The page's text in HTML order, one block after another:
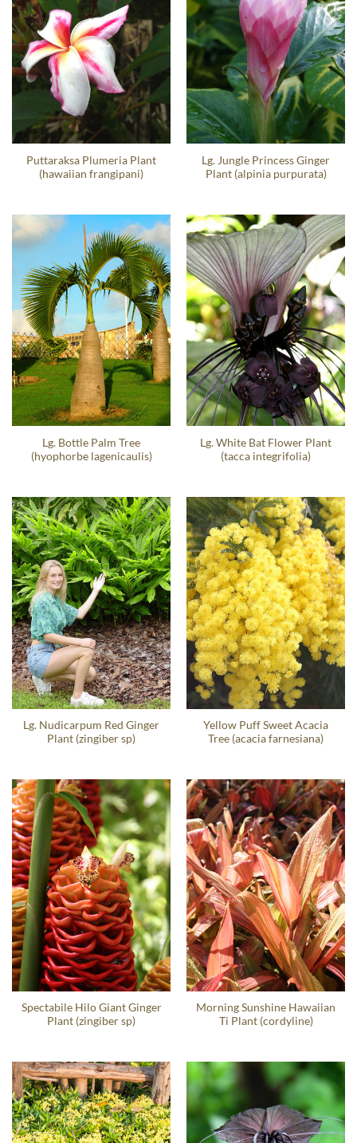
Puttaraksa Plumeria Plant
(hawaiian frangipani)
Lg. Jungle Princess Ginger
Plant (alpinia purpurata)
Lg. Bottle Palm Tree
(hyophorbe lagenicaulis)
Lg. White Bat Flower Plant
(tacca integrifolia)
Lg. Nudicarpum Red Ginger
Plant (zingiber sp)
Yellow Puff Sweet Acacia
Tree (acacia farnesiana)
Spectabile Hilo Giant Ginger
Plant (zingiber sp)
Morning Sunshine Hawaiian
Ti Plant (cordyline)